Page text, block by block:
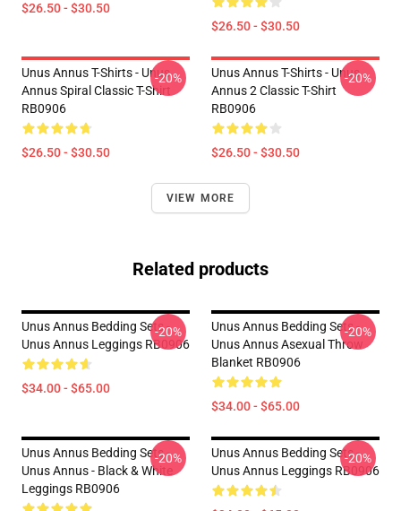
$26.50 - $30.50
$26.50 - $30.50
Unus Annus T-Shirts - Unus
Annus Spiral Classic T-Shirt
RB0906
$26.50 - $30.50
-20%
Unus Annus T-Shirts - Unus
Annus 2 Classic T-Shirt
RB0906
$26.50 - $30.50
-20%
VIEW MORE
Related products
Unus Annus Bedding Sets -
Unus Annus Leggings RB0906
$34.00 - $65.00
-20%
Unus Annus Bedding Sets -
Unus Annus Asexual Throw
Blanket RB0906
$34.00 - $65.00
-20%
Unus Annus Bedding Sets -
Unus Annus - Black & White
Leggings RB0906
-20%
Unus Annus Bedding Sets -
Unus Annus Leggings RB0906
-20%